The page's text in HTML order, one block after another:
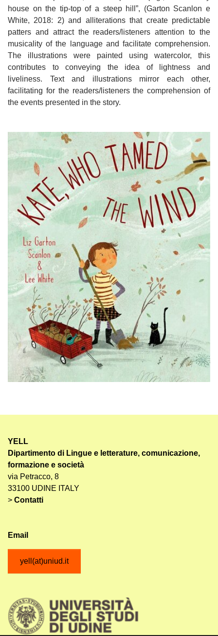
house on the tip-top of a steep hill”, (Garton Scanlon e
White, 2018: 2) and alliterations that create predictable
patters and attract the readers/listeners attention to the
musicality of the language and facilitate comprehension.
The illustrations were painted using watercolor, this
contributes to conveying the idea of lightness and
liveliness. Text and illustrations mirror each other,
facilitating for the readers/listeners the comprehension of
the events presented in the story.
YELL
Dipartimento di Lingue e letterature, comunicazione,
formazione e società
via Petracco, 8
33100 UDINE ITALY
> Contatti
Email
yell(at)uniud.it